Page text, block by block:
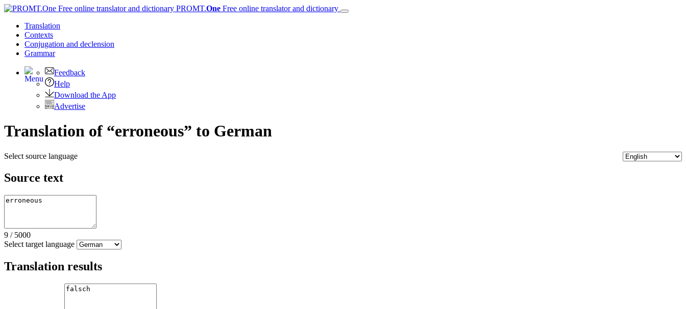
PROMT.One Free online translator and dictionary
Translation
Contexts
Conjugation and declension
Grammar
Feedback
Help
Download the App
Advertise
Translation of “erroneous” to German
Select source language
Source text
9 / 5000
Select target language
Translation results